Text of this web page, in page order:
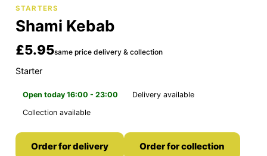
STARTERS
Shami Kebab
£5.95same price delivery & collection
Starter
Open today 16:00 - 23:00
Delivery available
Collection available
Order for delivery Order for collection